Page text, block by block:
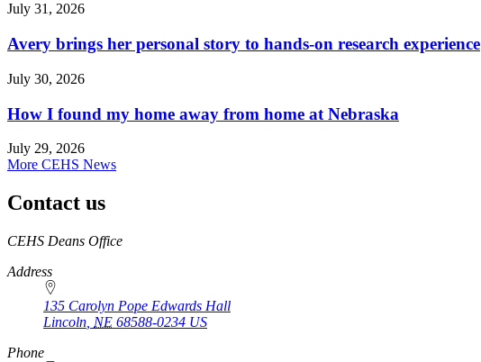
July 31, 2026
Avery brings her personal story to hands-on research experience
July 30, 2026
How I found my home away from home at Nebraska
July 29, 2026
More CEHS News
Contact us
https://
www.unl.edu
CEHS Deans Office
Address
135 Carolyn Pope Edwards Hall
Lincoln NE 68588-0234 US
Phone